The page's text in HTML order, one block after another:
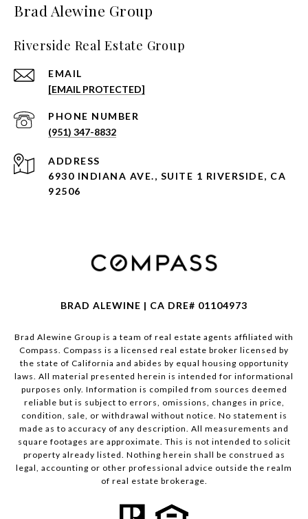
Brad Alewine Group
Riverside Real Estate Group
EMAIL
[EMAIL PROTECTED]
PHONE NUMBER
(951) 347-8832
ADDRESS
6930 INDIANA AVE., SUITE 1 RIVERSIDE, CA
92506
BRAD ALEWINE | CA DRE# 01104973
Brad Alewine Group is a team of real estate agents affiliated with
Compass. Compass is a licensed real estate broker licensed by
the state of California and abides by equal housing opportunity
laws. All material presented herein is intended for informational
purposes only. Information is compiled from sources deemed
reliable but is subject to errors, omissions, changes in price,
condition, sale, or withdrawal without notice. No statement is
made as to accuracy of any description. All measurements and
square footages are approximate. This is not intended to solicit
property already listed. Nothing herein shall be construed as
legal, accounting or other professional advice outside the realm
of real estate brokerage.